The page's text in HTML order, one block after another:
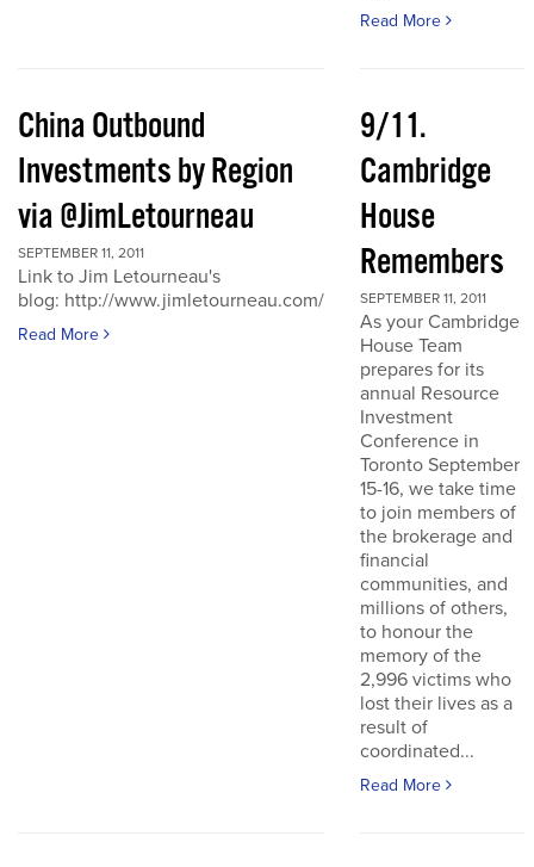
Read More
China Outbound
Investments by Region
via @JimLetourneau
SEPTEMBER 11, 2011
Link to Jim Letourneau's
blog: http://www.jimletourneau.com/
Read More
9/11.
Cambridge
House
Remembers
SEPTEMBER 11, 2011
As your Cambridge
House Team
prepares for its
annual Resource
Investment
Conference in
Toronto September
15-16, we take time
to join members of
the brokerage and
financial
communities, and
millions of others,
to honour the
memory of the
2,996 victims who
lost their lives as a
result of
coordinated...
Read More